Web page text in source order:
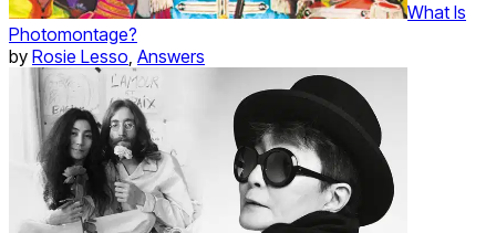
What Is
Photomontage?
by Rosie Lesso, Answers